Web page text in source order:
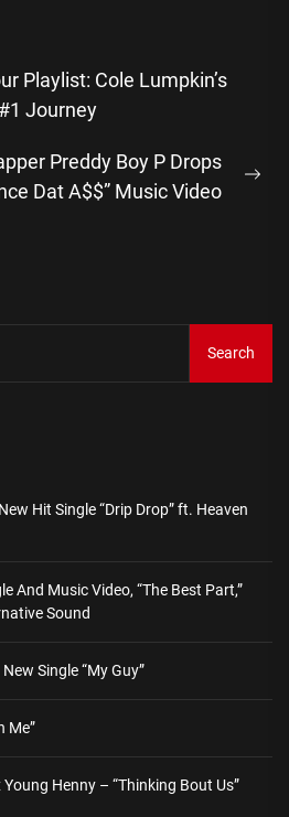
Playlist: Cole Lumpkin’s
Journey
Preddy Boy P Drops
Dat A$$” Music Video
Search
Hit Single “Drip Drop” ft. Heaven
And Music Video, “The Best Part,”
Sound
Single “My Guy”
Me”
Henny – “Thinking Bout Us”